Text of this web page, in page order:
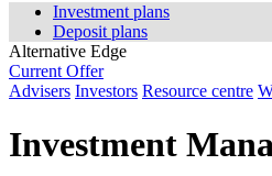
Investment plans
Deposit plans
Alternative Edge
Current Offer
Advisers Investors Resource centre
Investment